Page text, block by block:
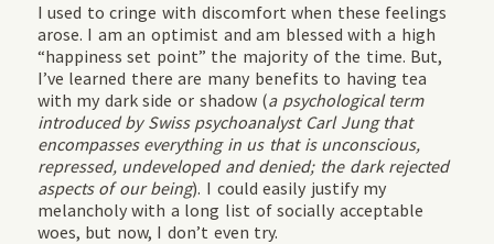
I used to cringe with discomfort when these feelings
arose. I am an optimist and am blessed with a high
“happiness set point” the majority of the time. But,
I’ve learned there are many benefits to having tea
with my dark side or shadow (a psychological term
introduced by Swiss psychoanalyst Carl Jung that
encompasses everything in us that is unconscious,
repressed, undeveloped and denied; the dark rejected
aspects of our being). I could easily justify my
melancholy with a long list of socially acceptable
woes, but now, I don’t even try.